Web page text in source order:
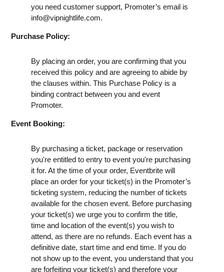
you need customer support, Promoter’s email is
info@vipnightlife.com.
Purchase Policy:
By placing an order, you are confirming that you
received this policy and are agreeing to abide by
the clauses within. This Purchase Policy is a
binding contract between you and event
Promoter.
Event Booking:
By purchasing a ticket, package or reservation
you're entitled to entry to event you're purchasing
it for. At the time of your order, Eventbrite will
place an order for your ticket(s) in the Promoter’s
ticketing system, reducing the number of tickets
available for the chosen event. Before purchasing
your ticket(s) we urge you to confirm the title,
time and location of the event(s) you wish to
attend, as there are no refunds. Each event has a
definitive date, start time and end time. If you do
not show up to the event, you understand that you
are forfeiting your ticket(s) and therefore your